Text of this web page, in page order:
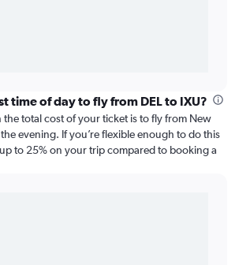
time of day to fly from DEL to IXU?
the total cost of your ticket is to fly from New
evening. If you’re flexible enough to do this
to 25% on your trip compared to booking a